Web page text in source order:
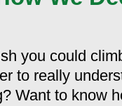
you could
to really
Want to know